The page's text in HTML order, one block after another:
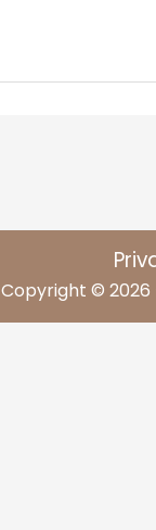
Copyright © 2026